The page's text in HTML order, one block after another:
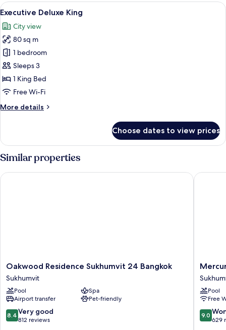
View
all
photos
for
Executive
Deluxe
King
A modern hotel room with a bed, a
8
Executive Deluxe King
City view
80 sq m
1 bedroom
Sleeps 3
1 King Bed
Free Wi-Fi
More details
More
Deluxe
Choose dates to view prices
Similar properties
Oakwood
Residence
Sukhumvit
24
Bangkok
Sukhumvit
Oakwood Residence Sukhumvit 24 Bangkok
Sukhumvit
Pool
Spa
Airport transfer
Pet-friendly
8.4
out
8.4 Very good
812 reviews
Oakwood Residence Sukhumvit 24 Bangkok
Mercure
24Pool
Free
9.0
out
9.0
629